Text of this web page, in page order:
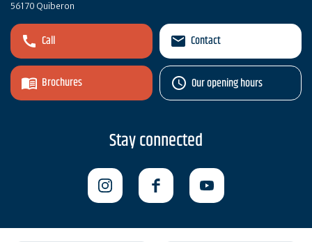
56170 Quiberon
Call
Brochures
Contact
Our opening hours
Stay connected